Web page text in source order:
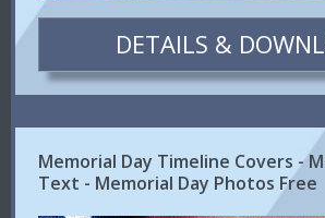
DETAILS &
Memorial Day Timeline Covers -
Text - Memorial Day Photos Free